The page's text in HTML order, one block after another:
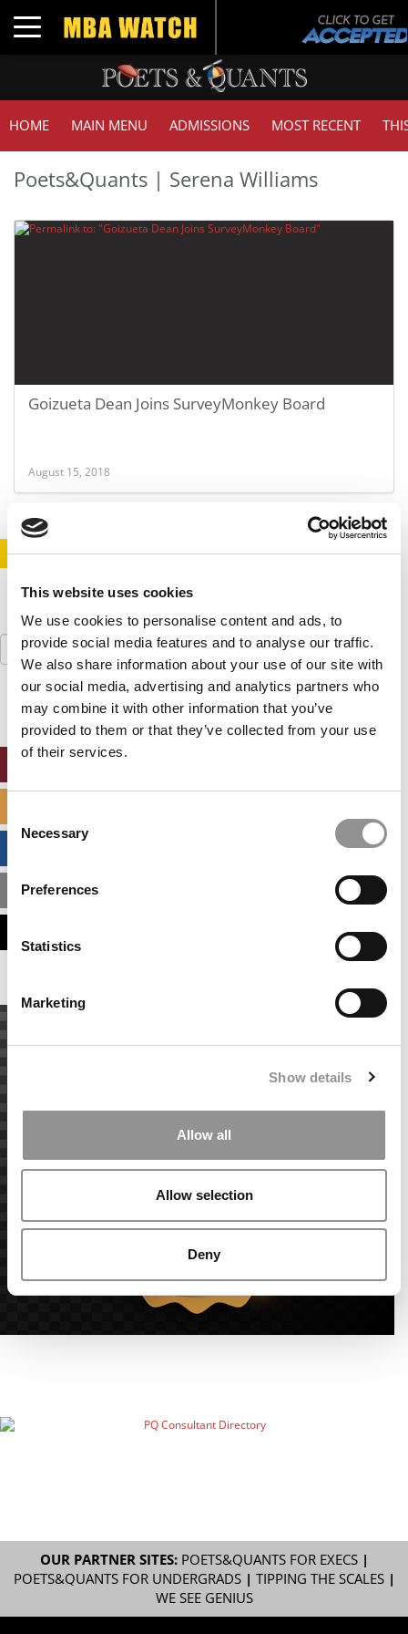
This website uses cookies
We use cookies to personalise content and ads, to
provide social media features and to analyse our traffic.
We also share information about your use of our site with
our social media, advertising and analytics partners who
may combine it with other information that you’ve
provided to them or that they’ve collected from your use
of their services.
Selection
Necessary
Preferences
Statistics
Marketing
Show details
Allow all
Allow selection
Deny
Toggle navigation
HOME MAIN MENU ADMISSIONS MOST RECENT
Poets&Quants | Serena Williams
Goizueta Dean Joins SurveyMonkey Board
August 15, 2018
STAY INFORMED. SIGN UP! LOGIN
Search
for:
MBA ADMISSIONS CONSULTANTS
OUR PARTNER SITES: POETS&QUANTS FOR EXECS|
POETS&QUANTS FOR UNDERGRADS| TIPPING THE SCALES|
WE SEE GENIUS